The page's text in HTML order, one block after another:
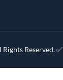
Reserved. ✅